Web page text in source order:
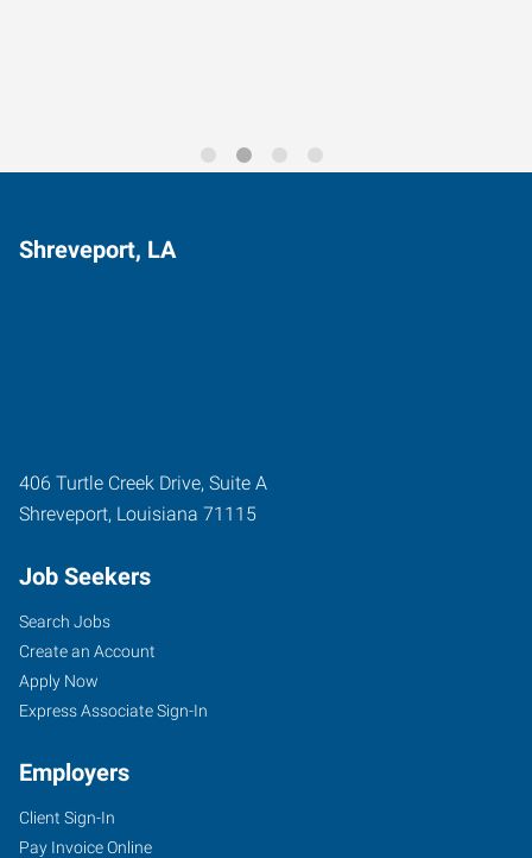
Shreveport, LA
406 Turtle Creek Drive, Suite A
Shreveport, Louisiana 71115
Job Seekers
Search Jobs
Create an Account
Apply Now
Express Associate Sign-In
Employers
Client Sign-In
Pay Invoice Online